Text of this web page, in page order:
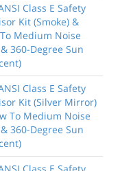
Class E Safety
Kit (Smoke) &
Medium Noise
360-Degree Sun
Class E Safety
Kit (Silver Mirror)
To Medium Noise
360-Degree Sun
Class E Safety